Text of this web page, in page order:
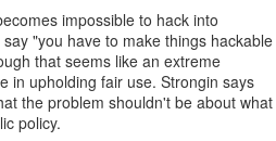
impossible to hack into
"you have to make things hackable
that seems like an extreme
in upholding fair use. Strongin says
the problem shouldn't be about what
policy.